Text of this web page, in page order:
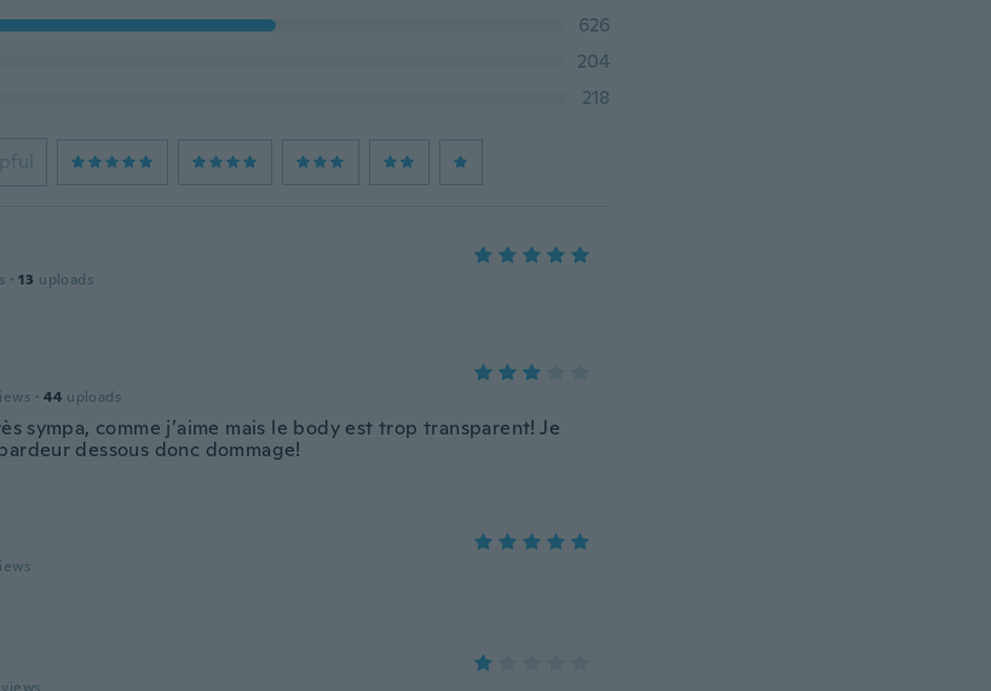
626
204
218
· 13 uploads
· 44 uploads
sympa, comme j’aime mais le body est trop transparent! Je
dessous donc dommage!